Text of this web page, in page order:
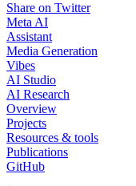
Share on Twitter
Meta AI
Assistant
Media Generation
Vibes
AI Studio
AI Research
Overview
Projects
Resources & tools
Publications
GitHub